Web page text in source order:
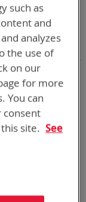
such as
and
analyzes
the use of
on our
for more
You can
consent
site. See